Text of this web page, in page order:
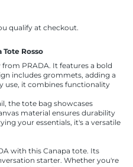
qualify at checkout.
Tote Rosso
PRADA. It features a bold
includes grommets, adding a
use, it combines functionality
the tote bag showcases
material ensures durability
your essentials, it's a versatile
with this Canapa tote. Its
starter. Whether you're